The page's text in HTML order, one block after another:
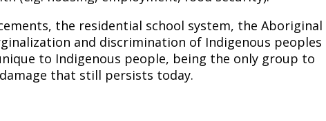
the residential school system, the Aboriginal
and discrimination of Indigenous peoples
to Indigenous people, being the only group to
that still persists today.